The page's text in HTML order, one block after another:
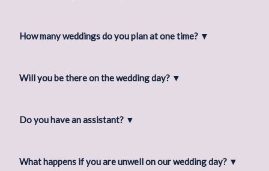
How many weddings do you plan at one time? ▼
Will you be there on the wedding day? ▼
Do you have an assistant? ▼
What happens if you are unwell on our wedding day? ▼